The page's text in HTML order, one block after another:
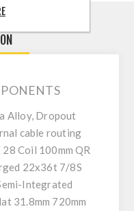
Alloy, Dropout
cable routing
28 Coil 100mm QR
22x36t 7/8S
Integrated
31.8mm 720mm